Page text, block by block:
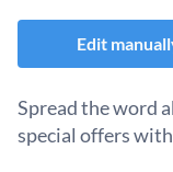
Edit
Spread the word
special offers